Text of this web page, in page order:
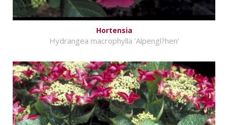
Hortensia
Hydrangea macrophylla 'Alpengl?hen'